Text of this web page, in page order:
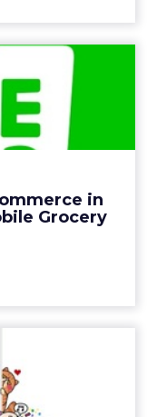
in
Grocery
for M-
Asia
Wi...
in Thailand is
up new oppo...
Korea’s
is small